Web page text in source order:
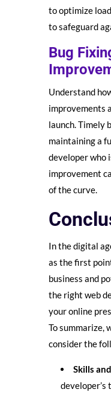
to optimize
to safeguard
Bug
Understand
improvements
launch. Timely
maintaining a
developer who
improvement
of the curve.
In the digital
as the first
business and
the right web
your online
To summarize,
consider the
Skills